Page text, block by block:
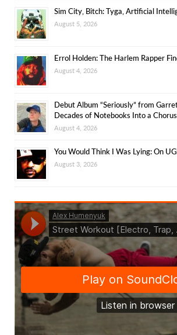
Sim City, Bitch: Tyga, Artificial
August 5, 2026
Errol Holden: The Harlem Rapper
August 4, 2026
Debut Album “Seriously” from
Decades of Notebooks Into a
August 4, 2026
You Would Think I Was Lying: On
August 3, 2026